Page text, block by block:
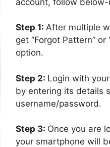
Step 1: After multiple
get “Forgot Pattern” or
option.
Step 2: Login with
by entering its details
username/password.
Step 3: Once you are
your smartphone will